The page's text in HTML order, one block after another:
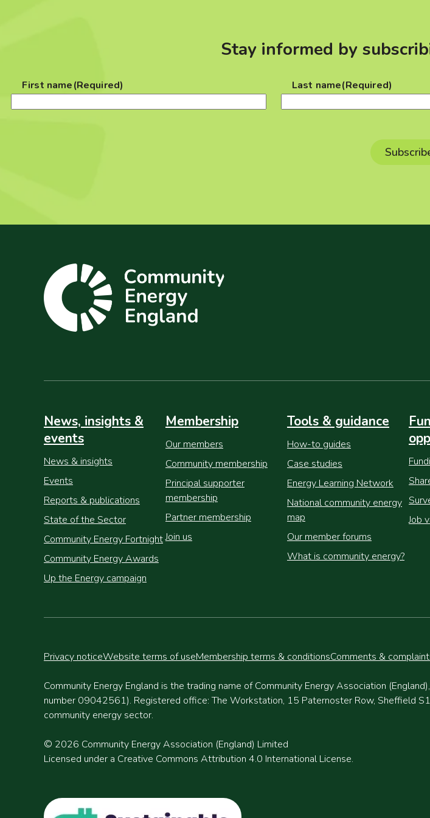
Stay informed by
First name(Required) Last name(Required)
News, insights &
events
News & insights
Events
Reports & publications
State of the Sector
Community Energy Fortnight
Community Energy Awards
Up the Energy campaign
Membership
Our members
Community membership
Principal supporter
membership
Partner membership
Join us
Tools & guidance
How-to guides
Case studies
Energy Learning Network
National community energy
map
Our member forums
What is community energy?
Job
Privacy noticeWebsite terms of useMembership terms & conditionsComments &
Community Energy England is the trading name of Community Energy Association
number 09042561). Registered office: The Workstation, 15 Paternoster Row, Sheffield
community energy sector.
© 2026 Community Energy Association (England) Limited
Licensed under a Creative Commons Attribution 4.0 International License.